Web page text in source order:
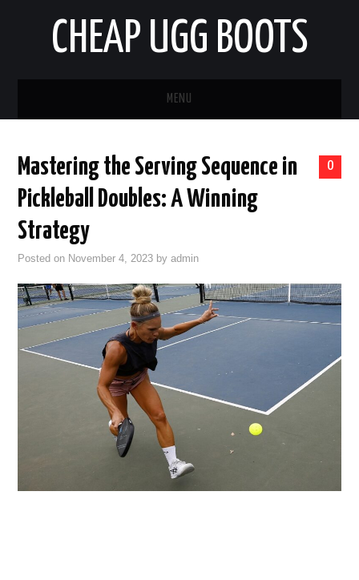
CHEAP UGG BOOTS
MENU
BUSINESS
EDUCATION
HEALTH
HOME IMPROVEMENT
0
Mastering the Serving Sequence in
Pickleball Doubles: A Winning
Strategy
Posted on November 4, 2023 byadmin